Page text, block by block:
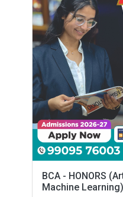
BCA - HONORS
Machine Learning)